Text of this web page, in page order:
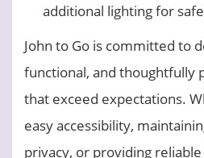
additional lighting for
John to Go is committed to
functional, and thoughtfully
that exceed expectations.
easy accessibility,
privacy, or providing